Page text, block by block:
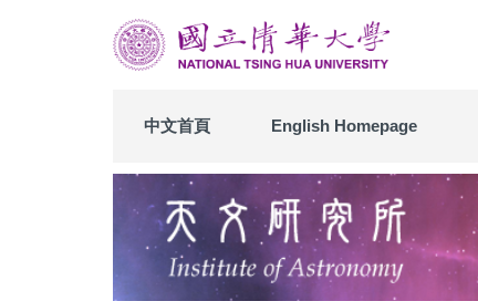
中文首頁 English Homepage